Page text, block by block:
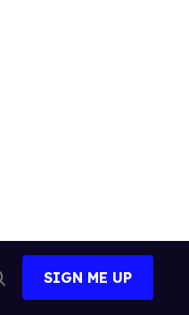
Search
SIGN ME UP